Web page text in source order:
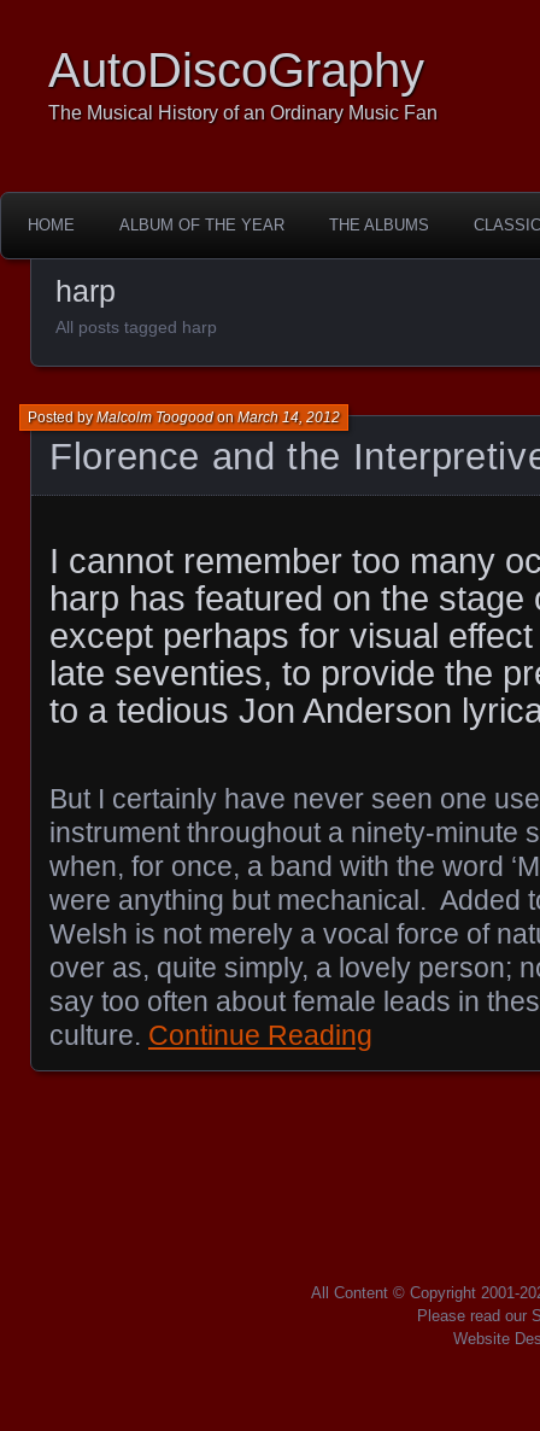
AutoDiscoGraphy
The Musical History of an Ordinary Music Fan
HOME ALBUM OF THE YEAR THE ALBUMS
harp
All posts tagged harp
Florence and the
Posted byMalcolm ToogoodonMarch 14, 2012
I cannot remember too many
harp has featured on the
except perhaps for visual
late seventies, to provide the
to a tedious Jon Anderson
But I certainly have never seen one
instrument throughout a ninety-minute
when, for once, a band with the word
were anything but mechanical. Added
Welsh is not merely a vocal force of
over as, quite simply, a lovely person;
say too often about female leads in
culture. Continue Reading
All Content © Copyright 2001-
Please read our
Website